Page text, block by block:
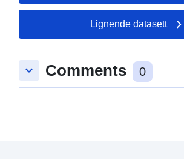
25 July 2026
Romslig: Koordinater: [ [ 8.4929393,
49.1657928 ], [ 8.4999813,
49.1627343 ], [ 8.4929393,
Lignende datasett
keyboard_arrow_down Comments 0